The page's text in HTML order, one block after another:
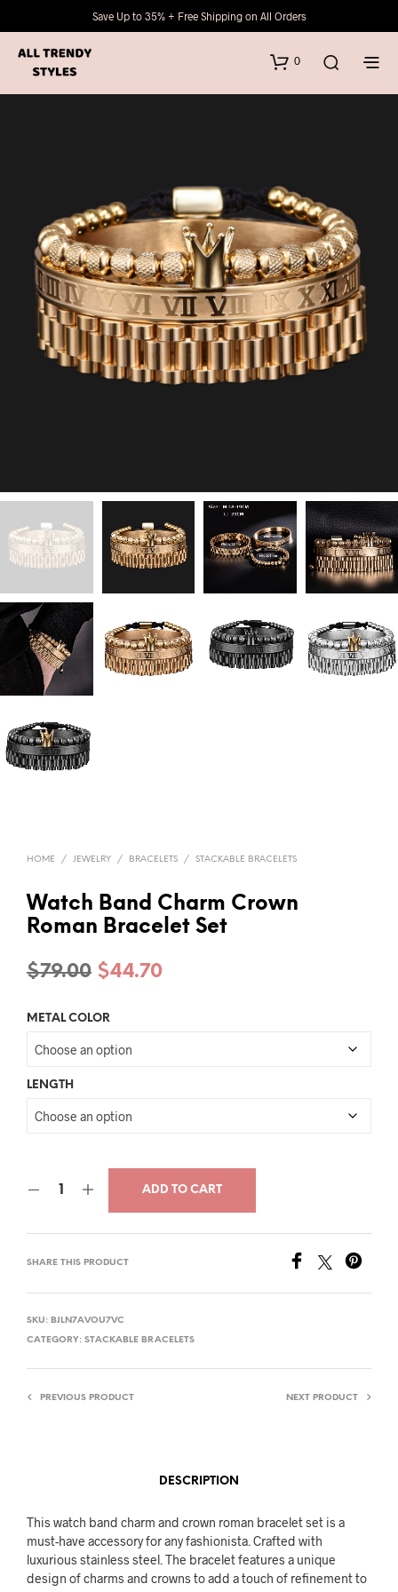
Save Up to 35% + Free Shipping on All Orders
0
HOME / JEWELRY / BRACELETS / STACKABLE BRACELETS
Watch Band Charm Crown
Roman Bracelet Set
$79.00 Original
$79.00.
$44.70Current
METAL COLOR
LENGTH
ADD TO CART
SHARE THIS PRODUCT
SKU: BJLN7AVOU7VC
CATEGORY: STACKABLE BRACELETS
PREVIOUS PRODUCT NEXT PRODUCT
DESCRIPTION
This watch band charm and crown roman bracelet set is a
must-have accessory for any fashionista. Crafted with
luxurious stainless steel. The bracelet features a unique
design of charms and crowns to add a touch of refinement to